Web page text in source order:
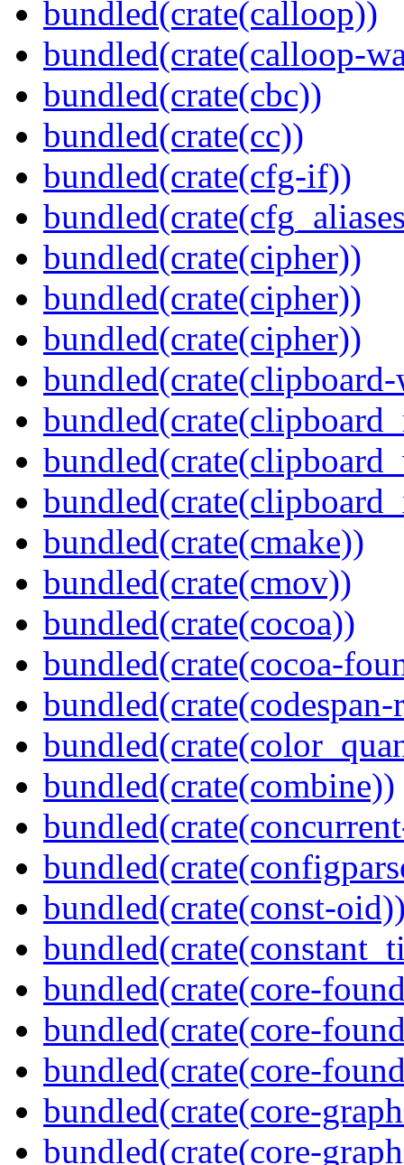
bundled(crate(calloop))
bundled(crate(calloop-
bundled(crate(cbc))
bundled(crate(cc))
bundled(crate(cfg-if))
bundled(crate(cipher))
bundled(crate(cipher))
bundled(crate(cipher))
bundled(crate(cmake))
bundled(crate(cmov))
bundled(crate(cocoa))
bundled(crate(cocoa-
bundled(crate(combine))
bundled(crate(const-
bundled(crate(core-
bundled(crate(core-
bundled(crate(core-
bundled(crate(core-
bundled(crate(core-